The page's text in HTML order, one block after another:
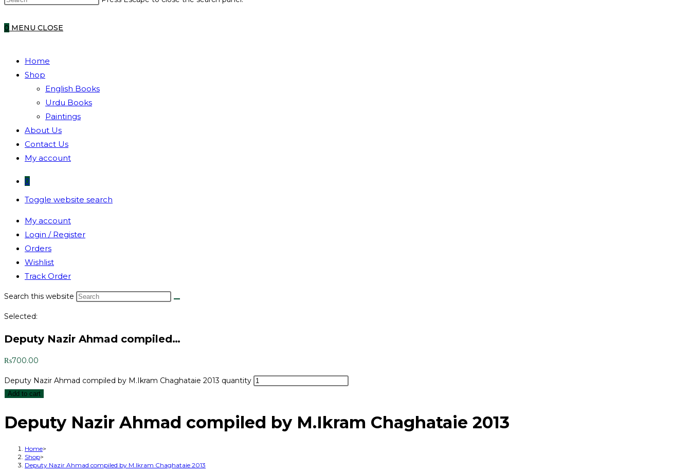
0 MENU CLOSE
Home
Shop
English Books
Urdu Books
Paintings
About Us
Contact Us
My account
0
Toggle website search
My account
Login / Register
Orders
Wishlist
Track Order
Search this website
Selected:
Deputy Nazir Ahmad compiled…
₨700.00
Deputy Nazir Ahmad compiled by M.Ikram Chaghataie 2013 quantity
Add to cart
Deputy Nazir Ahmad compiled by M.Ikram Chaghataie 2013
Home>
Shop>
Deputy Nazir Ahmad compiled by M.Ikram Chaghataie 2013